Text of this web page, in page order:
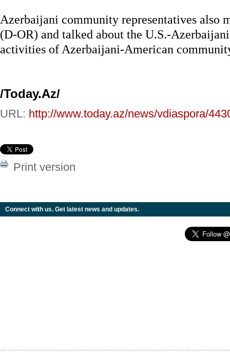
Azerbaijani community representatives also
(D-OR) and talked about the U.S.-
activities of Azerbaijani-American
/Today.Az/
URL: http://www.today.az/news/vdiaspora/
Print version
Connect with us. Get latest news and updates.